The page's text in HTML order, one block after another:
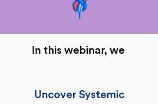
In this webinar, we
Uncover Systemic